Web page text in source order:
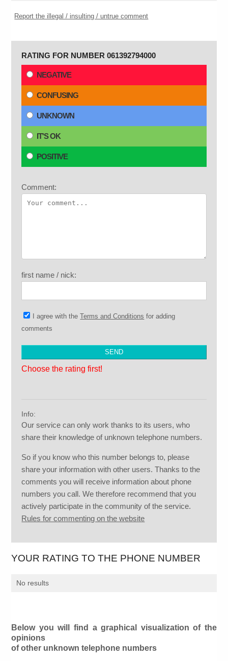
Report the illegal / insulting / untrue comment
RATING FOR NUMBER 061392794000
NEGATIVE
CONFUSING
UNKNOWN
IT'S OK
POSITIVE
Comment:
first name / nick:
I agree with theTerms and Conditions for adding
comments
Choose the rating first!
Info:
Our service can only work thanks to its users, who
share their knowledge of unknown telephone numbers.
So if you know who this number belongs to, please
share your information with other users. Thanks to the
comments you will receive information about phone
numbers you call. We therefore recommend that you
actively participate in the community of the service.
Rules for commenting on the website
YOUR RATING TO THE PHONE NUMBER
No results
Below you will find a graphical visualization of the
opinions
of other unknown telephone numbers